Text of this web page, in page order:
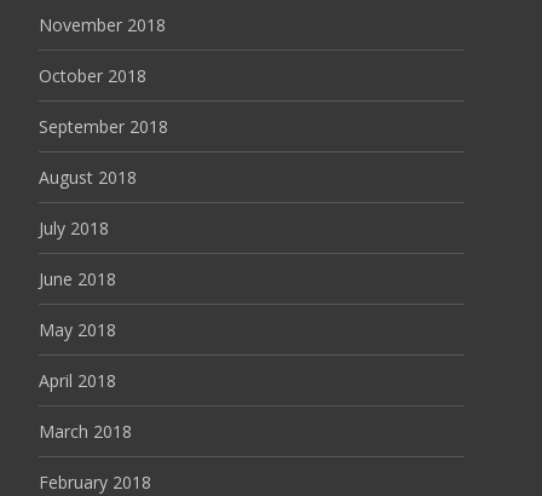
November 2018
October 2018
September 2018
August 2018
July 2018
June 2018
May 2018
April 2018
March 2018
February 2018